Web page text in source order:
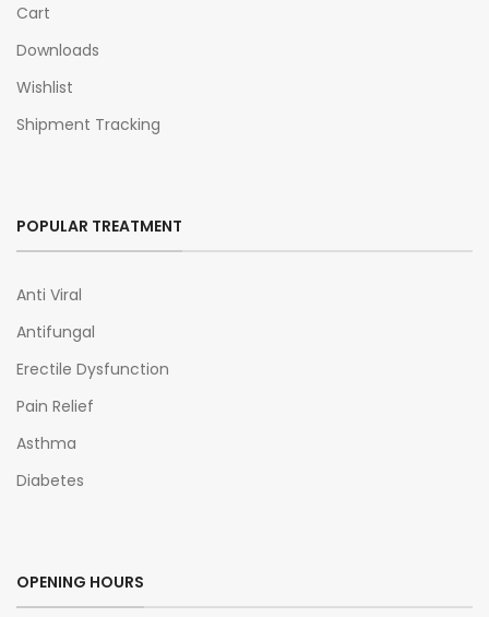
Cart
Downloads
Wishlist
Shipment Tracking
POPULAR TREATMENT
Anti Viral
Antifungal
Erectile Dysfunction
Pain Relief
Asthma
Diabetes
OPENING HOURS